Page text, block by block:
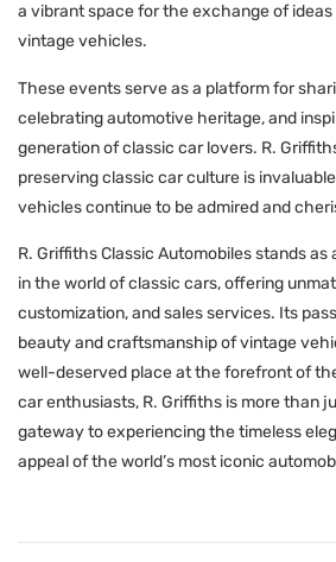
a vibrant space for the exchange of
vintage vehicles.
These events serve as a platform for
celebrating automotive heritage, and
generation of classic car lovers. R.
preserving classic car culture is
vehicles continue to be admired and
R. Griffiths Classic Automobiles stands
in the world of classic cars, offering
customization, and sales services. Its
beauty and craftsmanship of vintage
well-deserved place at the forefront of
car enthusiasts, R. Griffiths is more than
gateway to experiencing the timeless
appeal of the world’s most iconic